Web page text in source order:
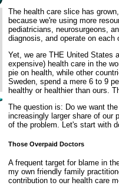
The health care slice has
because we're using more
pediatricians, neurosurgeons,
diagnosis, and operate on each
Yet, we are THE United States
expensive) health care in the
pie on health, while other
Sweden, spend a mere 6 to 9
healthy or healthier than ours.
The question is: Do we want
increasingly larger share of our
of the problem. Let's start with
Those Overpaid Doctors
A frequent target for blame in
my own friendly family
contribution to our health care